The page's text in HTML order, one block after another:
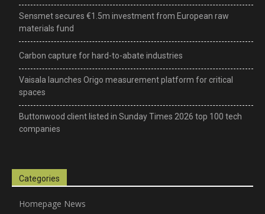
Sensmet secures €1.5m investment from European raw
materials fund
Carbon capture for hard-to-abate industries
Vaisala launches Origo measurement platform for critical
spaces
Buttonwood client listed in Sunday Times 2026 top 100 tech
companies
Categories
Homepage News